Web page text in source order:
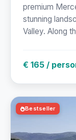
premium
stunning
Valley. Along
€ 165 /
Bestseller